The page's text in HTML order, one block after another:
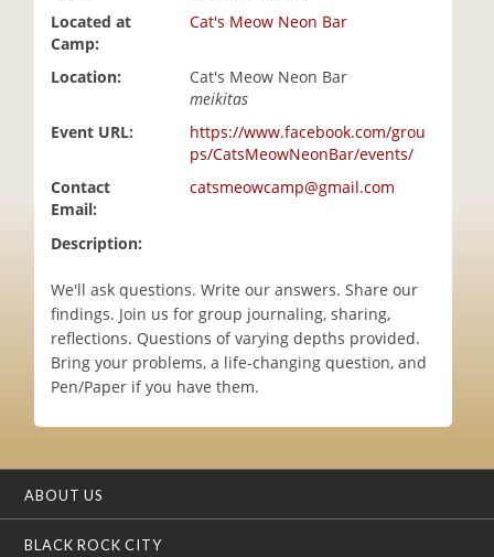
Located at
Camp:
Cat's Meow Neon Bar
Location:
Cat's Meow Neon Bar
meikitas
Event URL:
https://www.facebook.com/grou
ps/CatsMeowNeonBar/events/
Contact
Email:
catsmeowcamp@gmail.com
Description:
We'll ask questions. Write our answers. Share our
findings. Join us for group journaling, sharing,
reflections. Questions of varying depths provided.
Bring your problems, a life-changing question, and
Pen/Paper if you have them.
ABOUT US
BLACK ROCK CITY